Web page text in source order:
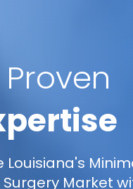
Proven
Louisiana's
Surgery Market